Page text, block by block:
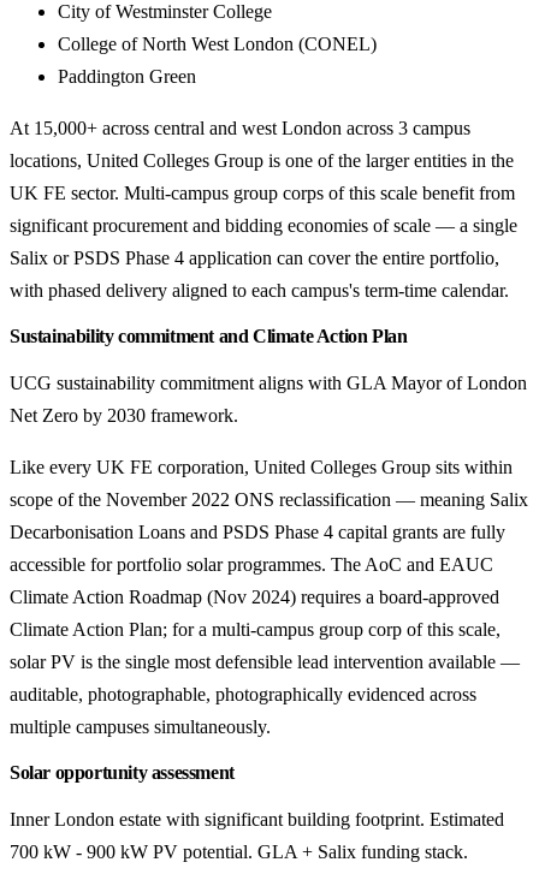
City of Westminster College
College of North West London (CONEL)
Paddington Green
At 15,000+ across central and west London across 3 campus
locations, United Colleges Group is one of the larger entities in the
UK FE sector. Multi-campus group corps of this scale benefit from
significant procurement and bidding economies of scale — a single
Salix or PSDS Phase 4 application can cover the entire portfolio,
with phased delivery aligned to each campus's term-time calendar.
Sustainability commitment and Climate Action Plan
UCG sustainability commitment aligns with GLA Mayor of London
Net Zero by 2030 framework.
Like every UK FE corporation, United Colleges Group sits within
scope of the November 2022 ONS reclassification — meaning Salix
Decarbonisation Loans and PSDS Phase 4 capital grants are fully
accessible for portfolio solar programmes. The AoC and EAUC
Climate Action Roadmap (Nov 2024) requires a board-approved
Climate Action Plan; for a multi-campus group corp of this scale,
solar PV is the single most defensible lead intervention available —
auditable, photographable, photographically evidenced across
multiple campuses simultaneously.
Solar opportunity assessment
Inner London estate with significant building footprint. Estimated
700 kW - 900 kW PV potential. GLA + Salix funding stack.